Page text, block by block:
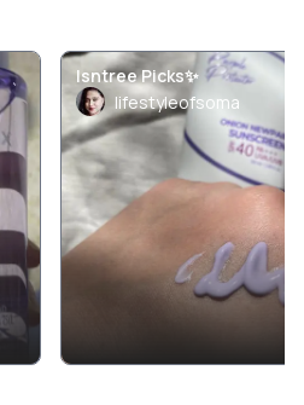
Isntree Picks✨️
lifestyleofsoma